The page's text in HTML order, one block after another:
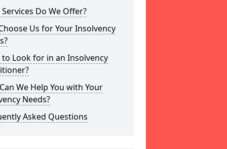
Do We Offer?
Us for Your Insolvency
to Look for in an Insolvency
We Help You with Your
Needs?
Asked Questions